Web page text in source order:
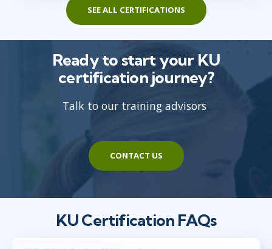
SEE ALL CERTIFICATIONS
Ready to start your KU
certification journey?
Talk to our training advisors
CONTACT US
KU Certification FAQs